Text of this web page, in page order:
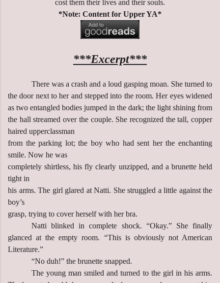
cost them their lives and their souls.
*Note: Content for Upper YA*
***Excerpt***
There was a crash and a loud gasping moan. She turned to
the door next to her and stepped into the room. Her eyes widened
as two entangled bodies jumped in the dark; the light shining from
the hall streamed over the couple. She recognized the tall, copper
haired upperclassman
from the parking lot; the boy who had sent her the enchanting
smile. Now he was
completely shirtless, his fly clearly unzipped, and a brunette held
tight in
his arms. The girl glared at Natti. She struggled a little against the
boy’s
grasp, trying to cover herself with her bra.
Natti blinked in complete shock. “Okay.” She finally
glanced at the empty room. “This is obviously not American
Literature.”
“No duh!” the brunette snapped.
The young man smiled and turned to the girl in his arms.